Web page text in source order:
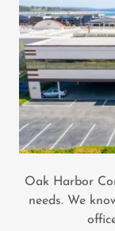
Oak Harbor
needs. We